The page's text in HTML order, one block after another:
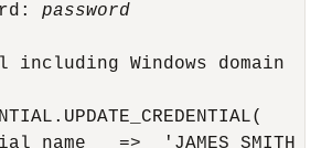
password
Windows domain
=>